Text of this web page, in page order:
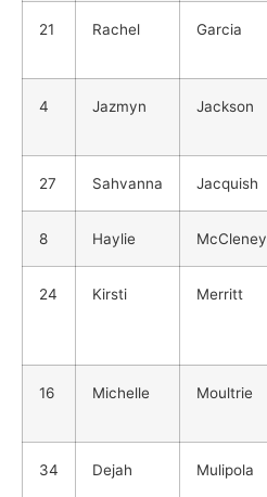
21 Rachel Garcia
4 Jazmyn Jackson
27 Sahvanna Jacquish
8 Haylie McCleney
24 Kirsti Merritt
16 Michelle Moultrie
34 Dejah Mulipola